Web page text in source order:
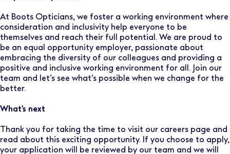
At Boots Opticians, we foster a working environment where
consideration and inclusivity help everyone to be
themselves and reach their full potential. We are proud to
be an equal opportunity employer, passionate about
embracing the diversity of our colleagues and providing a
positive and inclusive working environment for all. Join our
team and let’s see what’s possible when we change for the
better.
What's next
Thank you for taking the time to visit our careers page and
read about this exciting opportunity. If you choose to apply,
your application will be reviewed by our team and we will